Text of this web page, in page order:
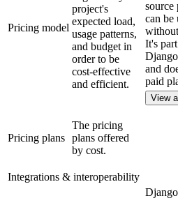
Pricing model
project's
expected load,
usage patterns,
and budget in
order to be
cost-effective
and efficient.
source
can be
It's
and
paid
View
Pricing plans
The pricing
plans offered
by cost.
Integrations & interoperability